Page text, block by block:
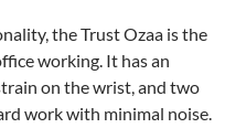
the Trust Ozaa is the
working. It has an
on the wrist, and two
work with minimal noise.